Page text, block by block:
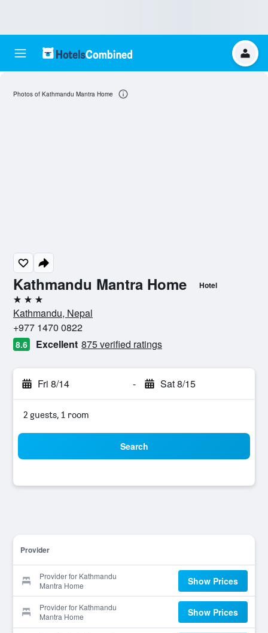
Kathmandu Mantra Home Hotel
3 stars
Kathmandu, Nepal
+977 1470 0822
8.6 Excellent 875 verified ratings
Fri 8/14 - Sat 8/15
2 guests, 1 room
Search
Provider
Provider for Kathmandu
Mantra Home
Show Prices
Provider for Kathmandu
Mantra Home
Show Prices
Photos of Kathmandu Mantra Home